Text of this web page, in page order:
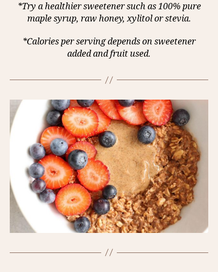
*Try a healthier sweetener such as 100% pure
maple syrup, raw honey, xylitol or stevia.
*Calories per serving depends on sweetener
added and fruit used.